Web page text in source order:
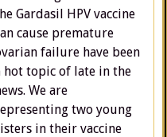
Gardasil HPV vaccine
cause premature
failure have been
hot topic of late in the
We are
two young
in their vaccine